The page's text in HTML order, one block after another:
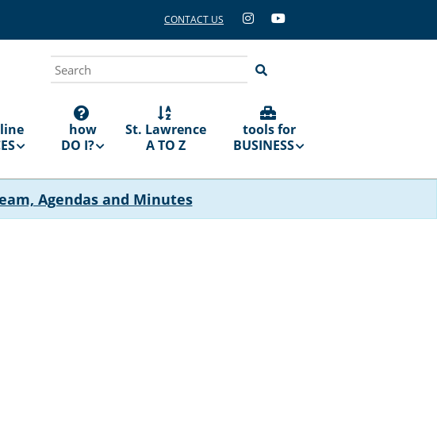
CONTACT US
Search
how
DO I?
St. Lawrence
A TO Z
tools for
BUSINESS
Agendas and Minutes